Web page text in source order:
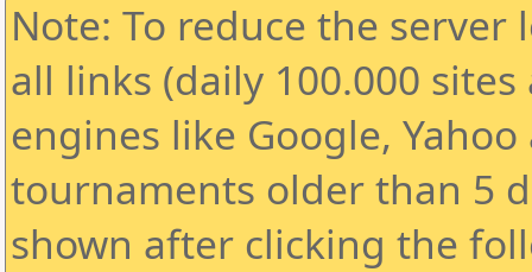
Note: To reduce the
all links (daily 100.000
engines like Google,
tournaments older than 5
shown after clicking the